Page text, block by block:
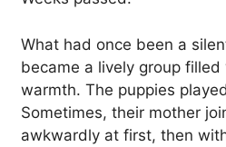
What had once been a
became a lively group
warmth. The puppies
Sometimes, their mother
awkwardly at first, then